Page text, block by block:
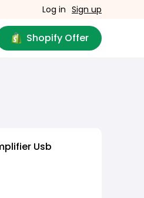
Log in Sign up
Shopify Offer
Usb